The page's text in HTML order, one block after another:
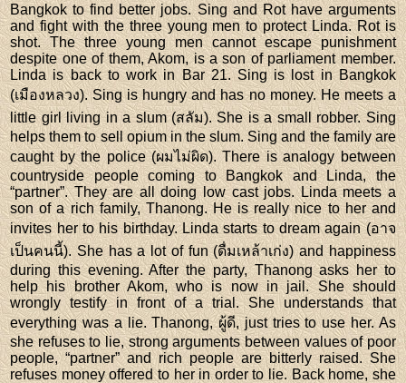
Bangkok to find better jobs. Sing and Rot have arguments
and fight with the three young men to protect Linda. Rot is
shot. The three young men cannot escape punishment
despite one of them, Akom, is a son of parliament member.
Linda is back to work in Bar 21. Sing is lost in Bangkok
(เมืองหลวง). Sing is hungry and has no money. He meets a
little girl living in a slum (สลัม). She is a small robber. Sing
helps them to sell opium in the slum. Sing and the family are
caught by the police (ผมไม่ผิด). There is analogy between
countryside people coming to Bangkok and Linda, the
“partner”. They are all doing low cast jobs. Linda meets a
son of a rich family, Thanong. He is really nice to her and
invites her to his birthday. Linda starts to dream again (อาจ
เป็นคนนี้). She has a lot of fun (ดื่มเหล้าเก่ง) and happiness
during this evening. After the party, Thanong asks her to
help his brother Akom, who is now in jail. She should
wrongly testify in front of a trial. She understands that
everything was a lie. Thanong, ผู้ดี, just tries to use her. As
she refuses to lie, strong arguments between values of poor
people, “partner” and rich people are bitterly raised. She
refuses money offered to her in order to lie. Back home, she